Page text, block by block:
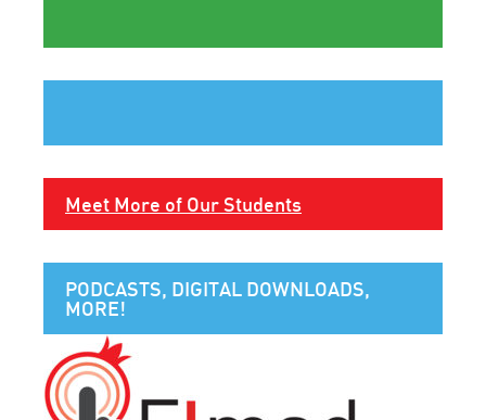
Meet More of Our Students
PODCASTS, DIGITAL DOWNLOADS,
MORE!